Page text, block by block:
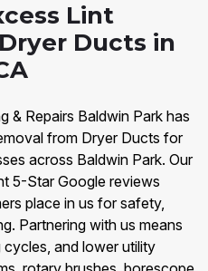
Lint
Ducts in
& Repairs Baldwin Park has
from Dryer Ducts for
across Baldwin Park. Our
5-Star Google reviews
place in us for safety,
Partnering with us means
and lower utility